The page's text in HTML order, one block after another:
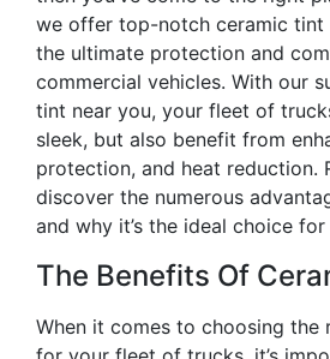
we offer top-notch ceramic tint
the ultimate protection and
commercial vehicles. With our
tint near you, your fleet of
sleek, but also benefit from
protection, and heat reduction.
discover the numerous
and why it’s the ideal choice
The Benefits Of
When it comes to choosing